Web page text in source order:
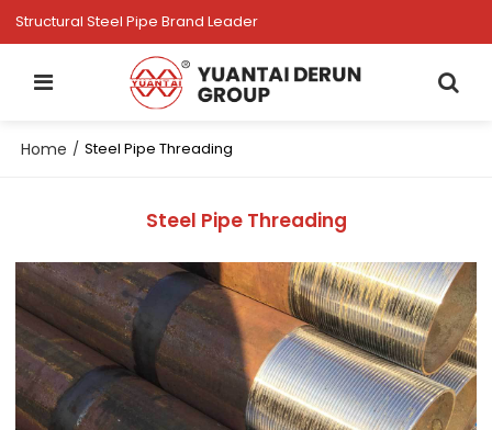
Structural Steel Pipe Brand Leader
Home / Steel Pipe Threading
Steel Pipe Threading